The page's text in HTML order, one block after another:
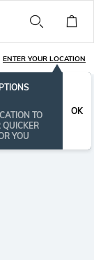
ENTER YOUR LOCATION
TO
QUICKER
YOU
OK